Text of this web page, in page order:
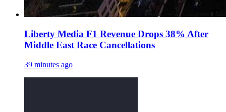
Liberty Media F1 Revenue Drops 38% After
Middle East Race Cancellations
39 minutes ago